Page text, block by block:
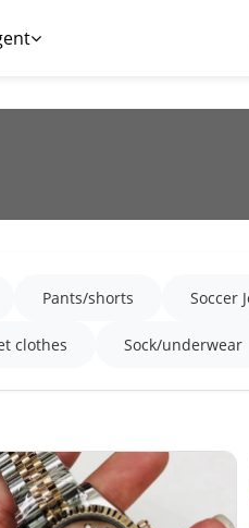
Pants/shorts Soccer
clothes Sock/underwear